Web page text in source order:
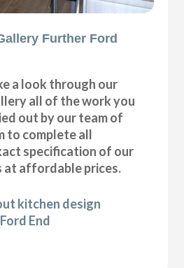
Further Ford
a look through our
all of the work you
out by our team of
to complete all
specification of our
at affordable prices.
kitchen design
End